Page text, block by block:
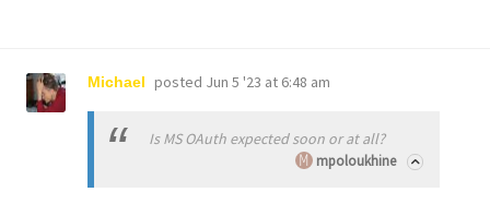
Michael posted Jun 5 '23 at 6:48 am
Is MS OAuth expected soon or at all?
mpoloukhine